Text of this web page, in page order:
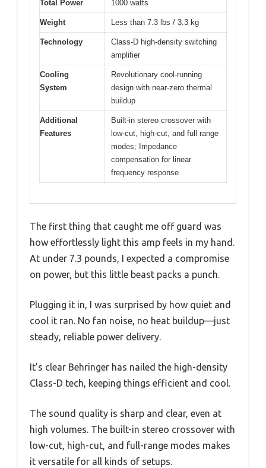
Total Power 1000 watts
Weight Less than 7.3 lbs / 3.3 kg
Technology
Class-D high-density switching
amplifier
Cooling
System
Revolutionary cool-running
design with near-zero thermal
buildup
Additional
Features
Built-in stereo crossover with
low-cut, high-cut, and full range
modes; Impedance
compensation for linear
frequency response
The first thing that caught me off guard was
how effortlessly light this amp feels in my hand.
At under 7.3 pounds, I expected a compromise
on power, but this little beast packs a punch.
Plugging it in, I was surprised by how quiet and
cool it ran. No fan noise, no heat buildup—just
steady, reliable power delivery.
It’s clear Behringer has nailed the high-density
Class-D tech, keeping things efficient and cool.
The sound quality is sharp and clear, even at
high volumes. The built-in stereo crossover with
low-cut, high-cut, and full-range modes makes
it versatile for all kinds of setups.